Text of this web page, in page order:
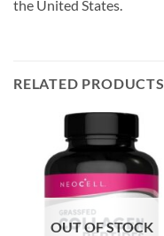
the United States.
RELATED PRODUCTS
OUT OF STOCK